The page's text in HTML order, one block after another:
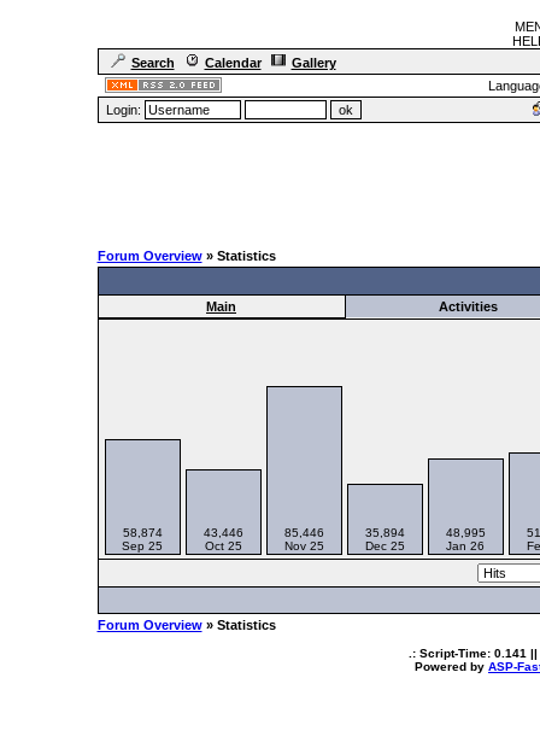
Search
Calendar
Gallery
Login:
Forum Overview» Statistics
Main Activities
58,874
Sep 25
43,446
Oct 25
85,446
Nov 25
35,894
Dec 25
48,995
Jan 26
Forum Overview» Statistics
.: Script-Time: 0.141 ||
Powered by ASP-